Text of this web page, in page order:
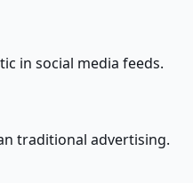
in social media feeds.
traditional advertising.